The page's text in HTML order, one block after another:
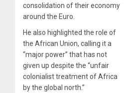
consolidation of their economy
around the Euro.
He also highlighted the role of
the African Union, calling it a
“major power” that has not
given up despite the “unfair
colonialist treatment of Africa
by the global north.”